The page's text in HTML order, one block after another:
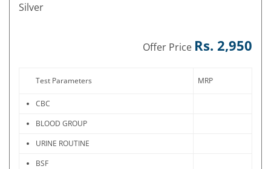
Silver
Offer Price Rs. 2,950
Test Parameters MRP
CBC
BLOOD GROUP
URINE ROUTINE
BSF